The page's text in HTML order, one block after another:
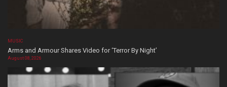
MUSIC
Arms and Armour Shares Video for ‘Terror By Night’
August 08, 2026